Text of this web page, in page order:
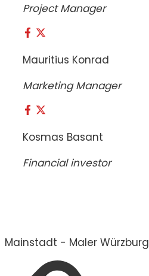
Project Manager
Mauritius Konrad
Marketing Manager
Kosmas Basant
Financial investor
Mainstadt - Maler Würzburg